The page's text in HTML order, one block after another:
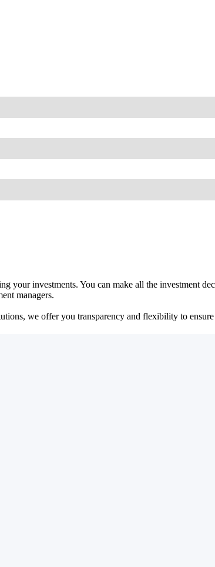
your investments. You can make all the investment
managers.
we offer you transparency and flexibility to